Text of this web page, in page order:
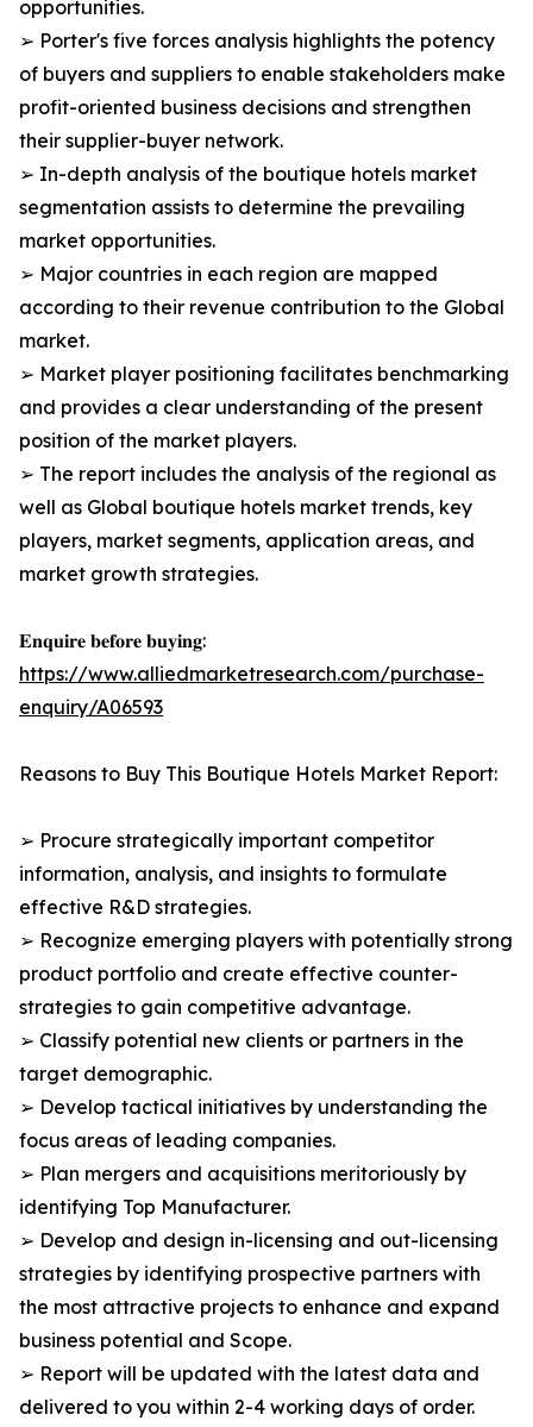
opportunities.
➢ Porter's five forces analysis highlights the potency
of buyers and suppliers to enable stakeholders make
profit-oriented business decisions and strengthen
their supplier-buyer network.
➢ In-depth analysis of the boutique hotels market
segmentation assists to determine the prevailing
market opportunities.
➢ Major countries in each region are mapped
according to their revenue contribution to the Global
market.
➢ Market player positioning facilitates benchmarking
and provides a clear understanding of the present
position of the market players.
➢ The report includes the analysis of the regional as
well as Global boutique hotels market trends, key
players, market segments, application areas, and
market growth strategies.
𝐄𝐧𝐪𝐮𝐢𝐫𝐞 𝐛𝐞𝐟𝐨𝐫𝐞 𝐛𝐮𝐲𝐢𝐧𝐠:
https://www.alliedmarketresearch.com/purchase-
enquiry/A06593
Reasons to Buy This Boutique Hotels Market Report:
➢ Procure strategically important competitor
information, analysis, and insights to formulate
effective R&D strategies.
➢ Recognize emerging players with potentially strong
product portfolio and create effective counter-
strategies to gain competitive advantage.
➢ Classify potential new clients or partners in the
target demographic.
➢ Develop tactical initiatives by understanding the
focus areas of leading companies.
➢ Plan mergers and acquisitions meritoriously by
identifying Top Manufacturer.
➢ Develop and design in-licensing and out-licensing
strategies by identifying prospective partners with
the most attractive projects to enhance and expand
business potential and Scope.
➢ Report will be updated with the latest data and
delivered to you within 2-4 working days of order.